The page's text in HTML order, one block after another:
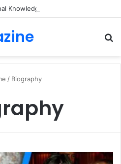
Knowledge Hub in 2026
/ Biography